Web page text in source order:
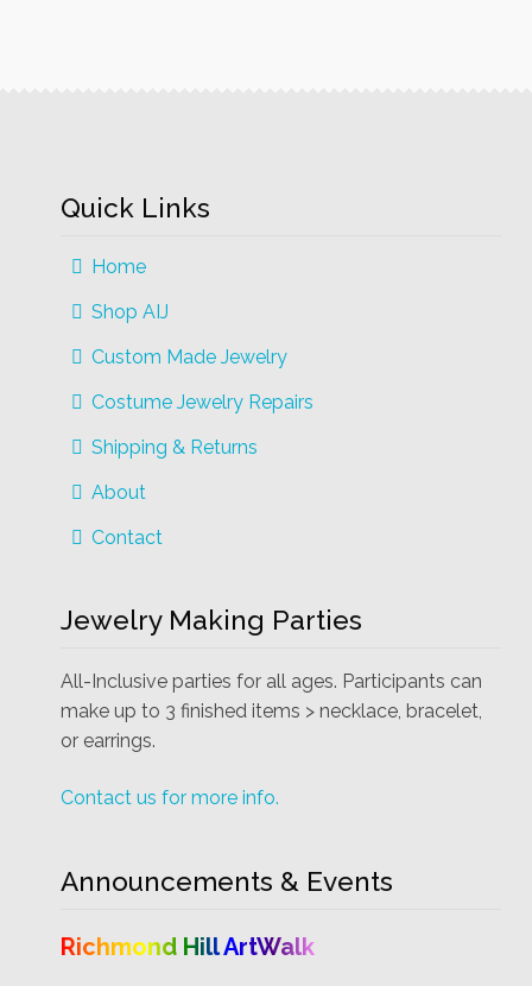
Quick Links
Home
Shop AIJ
Custom Made Jewelry
Costume Jewelry Repairs
Shipping & Returns
About
Contact
Jewelry Making Parties
All-Inclusive parties for all ages. Participants can
make up to 3 finished items > necklace, bracelet,
or earrings.
Contact us for more info.
Announcements & Events
Richmond Hill ArtWalk